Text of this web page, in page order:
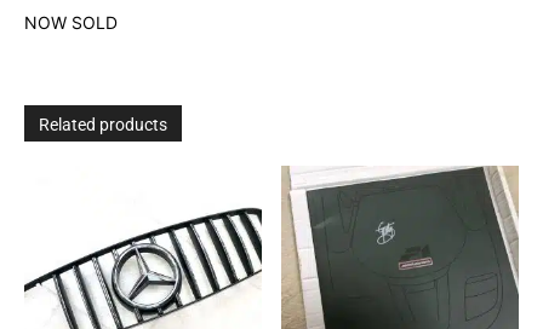
NOW SOLD
Related products